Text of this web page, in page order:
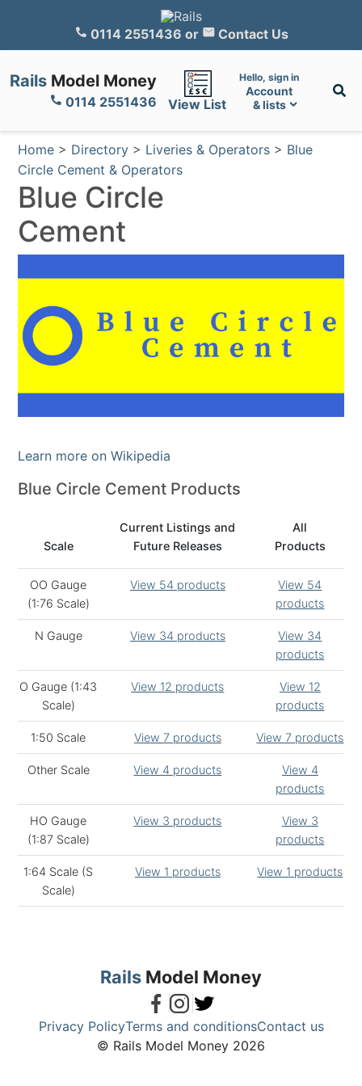
0114 2551436 or Contact Us
Rails Model Money
0114 2551436 View List
Hello, sign in
Account
& lists
Home > Directory > Liveries & Operators > Blue
Circle Cement & Operators
Blue Circle
Cement
Learn more on Wikipedia
Blue Circle Cement Products
Scale
Current Listings and
Future Releases
All
Products
OO Gauge
(1:76 Scale)
View 54 products
View 54
products
N Gauge View 34 products
View 34
products
O Gauge (1:43
Scale)
View 12 products
View 12
products
1:50 Scale View 7 products View 7 products
Other Scale View 4 products
View 4
products
HO Gauge
(1:87 Scale)
View 3 products
View 3
products
1:64 Scale (S
Scale)
View 1 products View 1 products
Rails Model Money
Privacy PolicyTerms and conditionsContact us
© Rails Model Money 2026